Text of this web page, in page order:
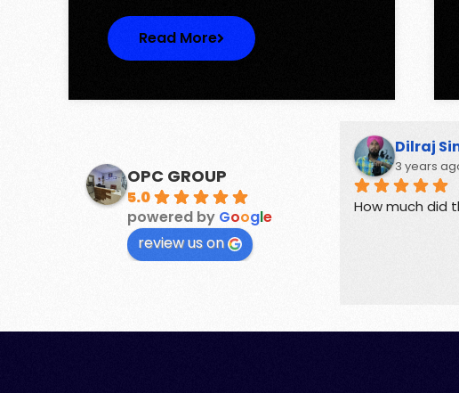
Read More
OPC GROUP
5.0
powered by Google
review us on
Guides for buyers and sellers of
Real Estate
Dilraj
3 years
How much did